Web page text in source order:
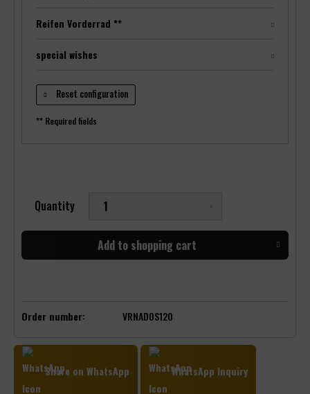
Reifen Vorderrad **
special wishes
Reset configuration
** Required fields
Quantity
Add to shopping cart
Order number: VRNADOS120
Share on WhatsApp WhatsApp Inquiry